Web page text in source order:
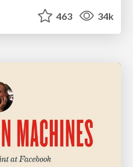
463 34k